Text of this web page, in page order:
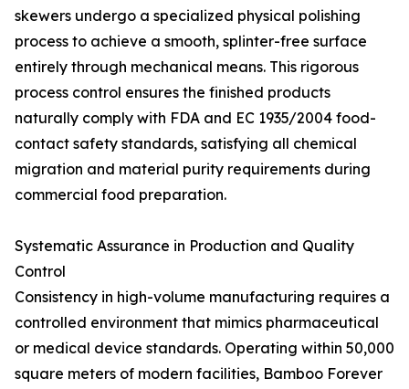
skewers undergo a specialized physical polishing
process to achieve a smooth, splinter-free surface
entirely through mechanical means. This rigorous
process control ensures the finished products
naturally comply with FDA and EC 1935/2004 food-
contact safety standards, satisfying all chemical
migration and material purity requirements during
commercial food preparation.
Systematic Assurance in Production and Quality
Control
Consistency in high-volume manufacturing requires a
controlled environment that mimics pharmaceutical
or medical device standards. Operating within 50,000
square meters of modern facilities, Bamboo Forever